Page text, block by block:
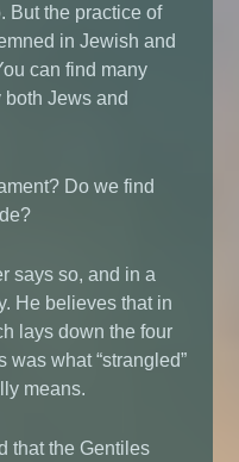
But the practice of
in Jewish and
can find many
Jews and
Do we find
says so, and in a
He believes that in
lays down the four
was what “strangled”
means.
that the Gentiles